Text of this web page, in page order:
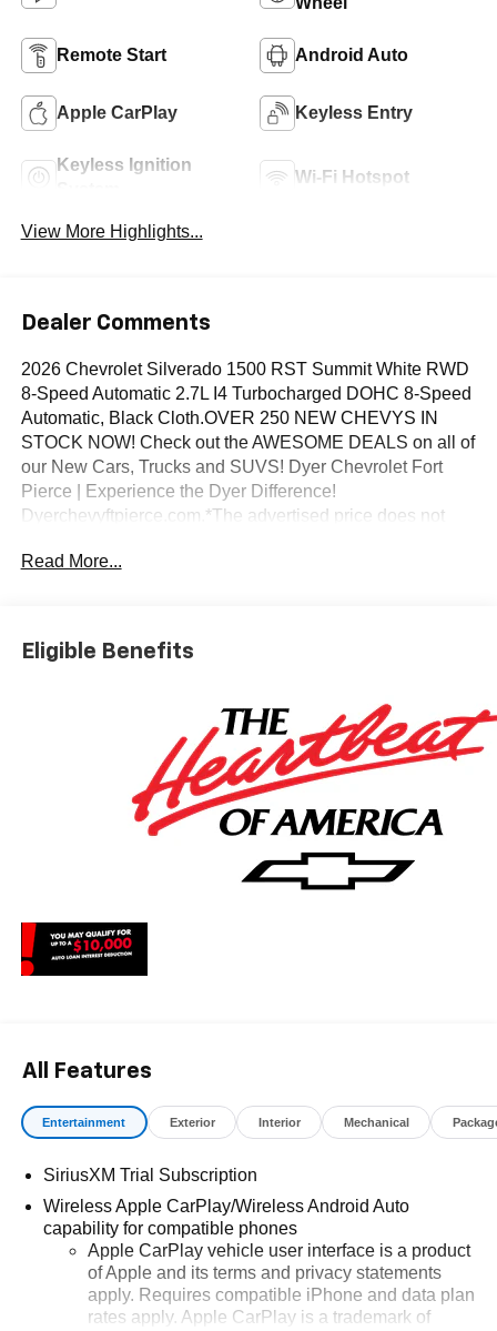
Remote Start Android Auto
Apple CarPlay Keyless Entry
Keyless Ignition
Wi-Fi Hotspot
View More Highlights...
Dealer Comments
2026 Chevrolet Silverado 1500 RST Summit White RWD
8-Speed Automatic 2.7L I4 Turbocharged DOHC 8-Speed
Automatic, Black Cloth.OVER 250 NEW CHEVYS IN
STOCK NOW! Check out the AWESOME DEALS on all of
our New Cars, Trucks and SUVS! Dyer Chevrolet Fort
Pierce | Experience the Dyer Difference!
Dyerchevyftpierce.com.*The advertised price does not
charges, documentation charges, dealer fees, and any
Chevrolet Select Market Bonus Cash. Exp. 08/31/2026
$2000 - Chevrolet Consumer Cash Program. Exp.
Read More...
Eligible Benefits
All Features
Entertainment Exterior Interior Mechanical
SiriusXM Trial Subscription
Wireless Apple CarPlay/Wireless Android Auto
capability for compatible phones
Apple CarPlay vehicle user interface is a product
of Apple and its terms and privacy statements
apply. Requires compatible iPhone and data plan
rates apply. Apple CarPlay is a trademark of